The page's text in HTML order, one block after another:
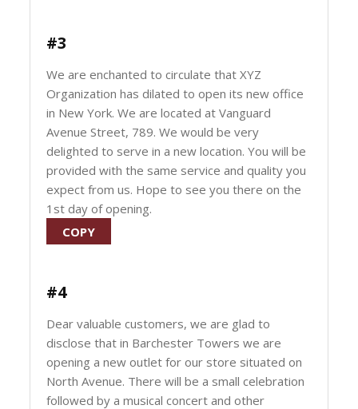
#3
We are enchanted to circulate that XYZ
Organization has dilated to open its new office
in New York. We are located at Vanguard
Avenue Street, 789. We would be very
delighted to serve in a new location. You will be
provided with the same service and quality you
expect from us. Hope to see you there on the
1st day of opening.
COPY
#4
Dear valuable customers, we are glad to
disclose that in Barchester Towers we are
opening a new outlet for our store situated on
North Avenue. There will be a small celebration
followed by a musical concert and other